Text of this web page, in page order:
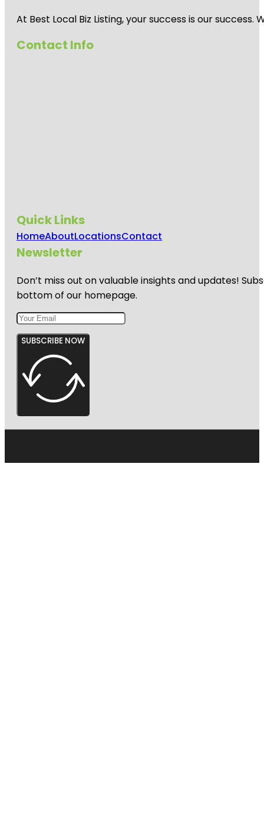
At Best Local Biz Listing, your success is our
Contact Info
Quick Links
HomeAboutLocationsContact
Newsletter
Don’t miss out on valuable insights and updates!
bottom of our homepage.
SUBSCRIBE NOW